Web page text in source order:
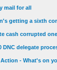
mail for all
getting a sixth
cash corrupted
DNC delegate
- What's on